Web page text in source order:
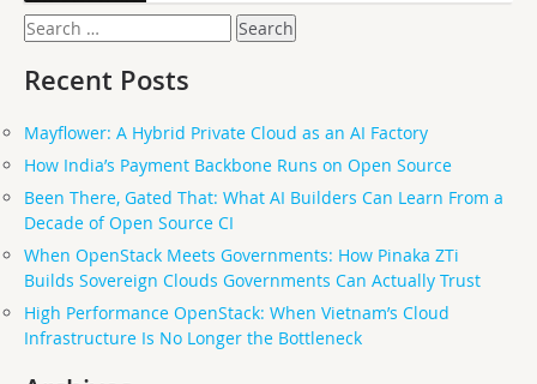
Search
for:
Recent Posts
Mayflower: A Hybrid Private Cloud as an AI Factory
How India’s Payment Backbone Runs on Open Source
Been There, Gated That: What AI Builders Can Learn From a
Decade of Open Source CI
When OpenStack Meets Governments: How Pinaka ZTi
Builds Sovereign Clouds Governments Can Actually Trust
High Performance OpenStack: When Vietnam’s Cloud
Infrastructure Is No Longer the Bottleneck